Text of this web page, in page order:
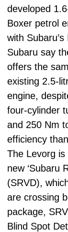
developed
Boxer petrol
with
Subaru say
offers the
existing 2.5-
engine,
four-cylinder
and 250 Nm
efficiency
The Levorg
new ‘Subaru
(SRVD),
are crossing
package,
Blind Spot